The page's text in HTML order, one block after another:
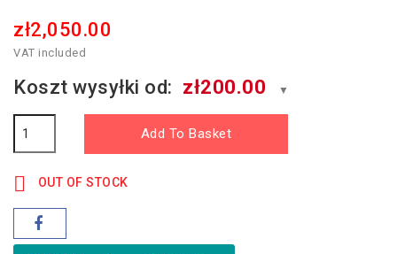
zł2,050.00
VAT included
Koszt wysyłki od: zł200.00 ▼
Add To Basket
 OUT OF STOCK